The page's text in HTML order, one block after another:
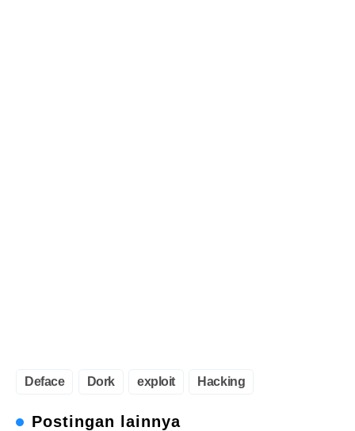
Deface Dork exploit Hacking
Postingan lainnya